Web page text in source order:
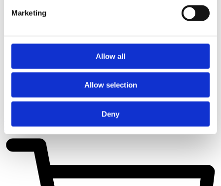
Marketing
Allow all
Allow selection
Deny
0,00 0